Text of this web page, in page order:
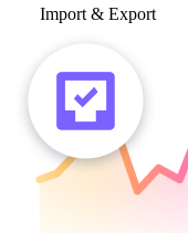
Import & Export